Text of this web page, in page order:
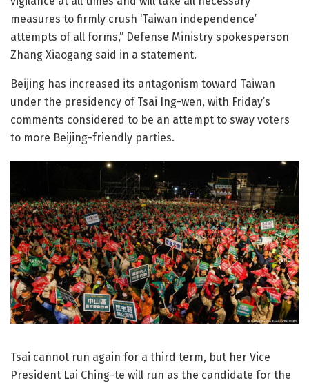
measures to firmly crush ‘Taiwan independence’
attempts of all forms,” Defense Ministry spokesperson
Zhang Xiaogang said in a statement.
Beijing has increased its antagonism toward Taiwan
under the presidency of Tsai Ing-wen, with Friday’s
comments considered to be an attempt to sway voters
to more Beijing-friendly parties.
Tsai cannot run again for a third term, but her Vice
President Lai Ching-te will run as the candidate for the